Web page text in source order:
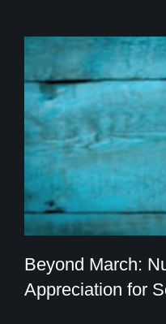
Beyond March:
Appreciation for